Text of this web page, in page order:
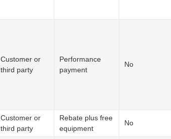
Customer or
third party
Performance
payment
No
Customer or
third party
Rebate plus free
equipment
No